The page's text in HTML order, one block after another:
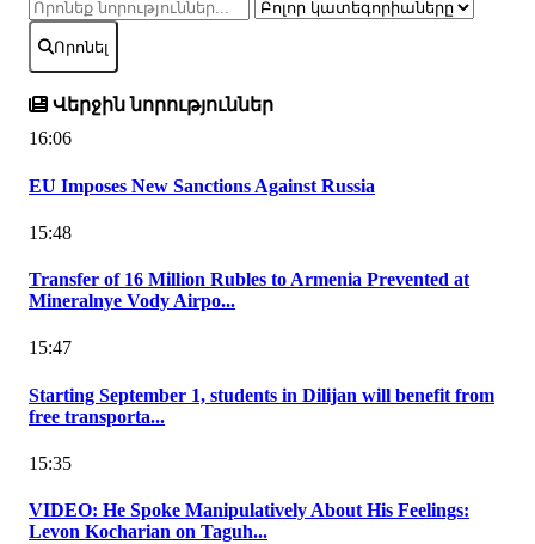
Որոնել
Վերջին նորություններ
16:06
EU Imposes New Sanctions Against Russia
15:48
Transfer of 16 Million Rubles to Armenia Prevented at
Mineralnye Vody Airpo...
15:47
Starting September 1, students in Dilijan will benefit from
free transporta...
15:35
VIDEO: He Spoke Manipulatively About His Feelings:
Levon Kocharian on Taguh...